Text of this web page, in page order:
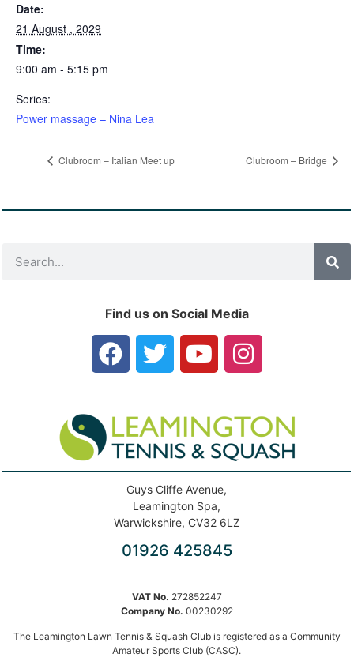
Date:
21 August , 2029
Time:
9:00 am - 5:15 pm
Series:
Power massage – Nina Lea
Clubroom – Italian Meet up Clubroom – Bridge
Find us on Social Media
Guys Cliffe Avenue,
Leamington Spa,
Warwickshire, CV32 6LZ
01926 425845
VAT No. 272852247
Company No. 00230292
The Leamington Lawn Tennis & Squash Club is registered as a Community
Amateur Sports Club (CASC).